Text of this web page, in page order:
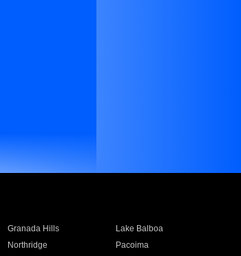
Granada Hills
Lake Balboa
Northridge
Pacoima